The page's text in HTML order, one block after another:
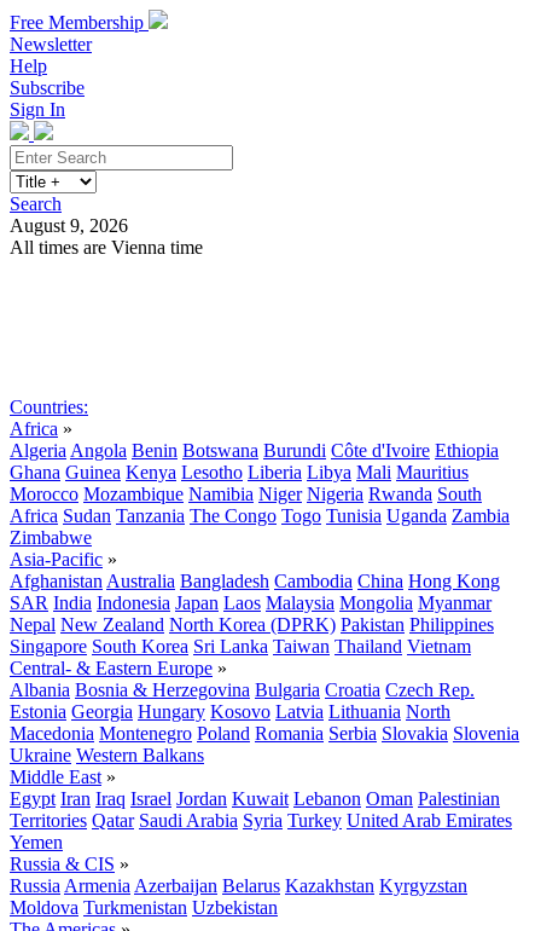
Free Membership
Newsletter
Help
Subscribe
Sign In
Search
August 9, 2026
All times are Vienna time
Countries:
Africa »
Algeria Angola Benin Botswana Burundi Côte d'Ivoire Ethiopia
Ghana Guinea Kenya Lesotho Liberia Libya Mali Mauritius
Morocco Mozambique Namibia Niger Nigeria Rwanda South
Africa Sudan Tanzania The Congo Togo Tunisia Uganda Zambia
Zimbabwe
Asia-Pacific »
Afghanistan Australia Bangladesh Cambodia China Hong Kong
SAR India Indonesia Japan Laos Malaysia Mongolia Myanmar
Nepal New Zealand North Korea (DPRK) Pakistan Philippines
Singapore South Korea Sri Lanka Taiwan Thailand Vietnam
Central- & Eastern Europe »
Albania Bosnia & Herzegovina Bulgaria Croatia Czech Rep.
Estonia Georgia Hungary Kosovo Latvia Lithuania North
Macedonia Montenegro Poland Romania Serbia Slovakia Slovenia
Ukraine Western Balkans
Middle East »
Egypt Iran Iraq Israel Jordan Kuwait Lebanon Oman Palestinian
Territories Qatar Saudi Arabia Syria Turkey United Arab Emirates
Yemen
Russia & CIS »
Russia Armenia Azerbaijan Belarus Kazakhstan Kyrgyzstan
Moldova Turkmenistan Uzbekistan